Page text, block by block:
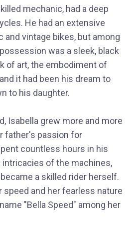
mechanic, had a deep
He had an extensive
vintage bikes, but among
was a sleek, black
of art, the embodiment of
it had been his dream to
to his daughter.
Isabella grew more and more
father's passion for
countless hours in his
intricacies of the machines,
a skilled rider herself.
speed and her fearless nature
"Bella Speed" among her